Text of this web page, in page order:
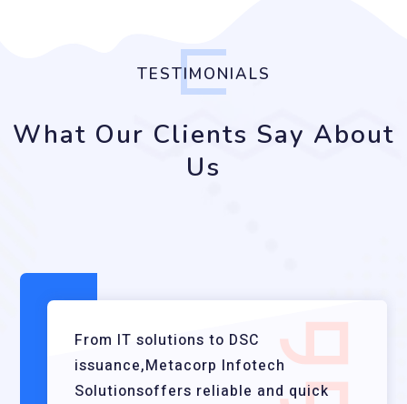
TESTIMONIALS
What Our Clients Say About
Us
From IT solutions to DSC
issuance,Metacorp Infotech
Solutionsoffers reliable and quick